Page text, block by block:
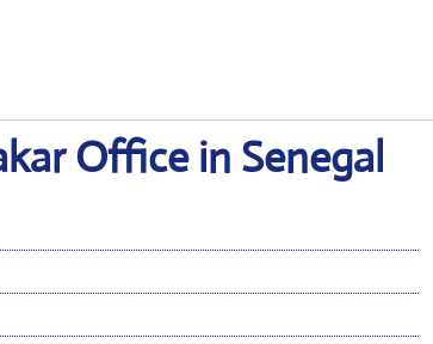
Office in Senegal